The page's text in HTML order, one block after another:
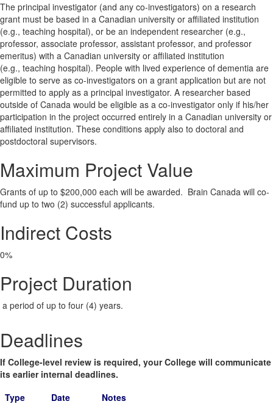
The principal investigator (and any co-investigators) on a research
grant must be based in a Canadian university or affiliated institution
(e.g., teaching hospital), or be an independent researcher (e.g.,
professor, associate professor, assistant professor, and professor
emeritus) with a Canadian university or affiliated institution
(e.g., teaching hospital). People with lived experience of dementia are
eligible to serve as co-investigators on a grant application but are not
permitted to apply as a principal investigator. A researcher based
outside of Canada would be eligible as a co-investigator only if his/her
participation in the project occurred entirely in a Canadian university or
affiliated institution. These conditions apply also to doctoral and
postdoctoral supervisors.
Maximum Project Value
Grants of up to $200,000 each will be awarded. Brain Canada will co-
fund up to two (2) successful applicants.
Indirect Costs
0%
Project Duration
a period of up to four (4) years.
Deadlines
If College-level review is required, your College will communicate
its earlier internal deadlines.
Type
Date
Notes